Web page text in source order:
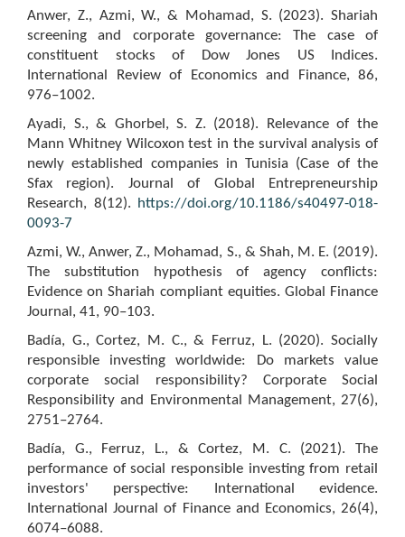
Anwer, Z., Azmi, W., & Mohamad, S. (2023). Shariah
screening and corporate governance: The case of
constituent stocks of Dow Jones US Indices.
International Review of Economics and Finance, 86,
976–1002.
Ayadi, S., & Ghorbel, S. Z. (2018). Relevance of the
Mann Whitney Wilcoxon test in the survival analysis of
newly established companies in Tunisia (Case of the
Sfax region). Journal of Global Entrepreneurship
Research, 8(12). https://doi.org/10.1186/s40497-018-
0093-7
Azmi, W., Anwer, Z., Mohamad, S., & Shah, M. E. (2019).
The substitution hypothesis of agency conflicts:
Evidence on Shariah compliant equities. Global Finance
Journal, 41, 90–103.
Badía, G., Cortez, M. C., & Ferruz, L. (2020). Socially
responsible investing worldwide: Do markets value
corporate social responsibility? Corporate Social
Responsibility and Environmental Management, 27(6),
2751–2764.
Badía, G., Ferruz, L., & Cortez, M. C. (2021). The
performance of social responsible investing from retail
investors' perspective: International evidence.
International Journal of Finance and Economics, 26(4),
6074–6088.